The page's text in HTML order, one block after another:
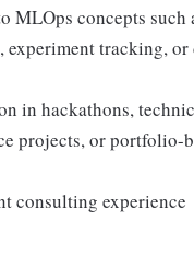
MLOps concepts such
experiment tracking, or
in hackathons,
projects, or portfolio-
consulting experience